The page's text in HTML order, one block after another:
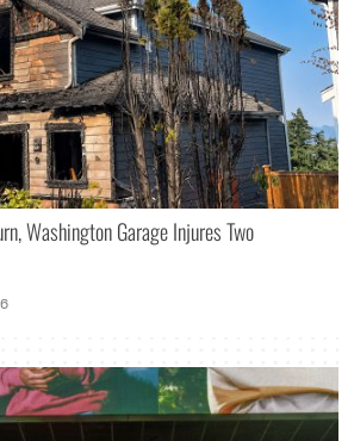
Washington Garage Injures Two